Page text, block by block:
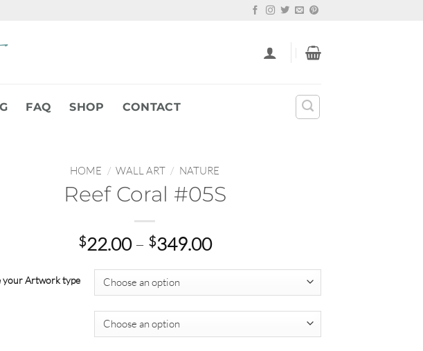
FAQ SHOP CONTACT
HOME / WALL ART / NATURE
Reef Coral #05S
$22.00 – $349.00Price
through
$349.00
your Artwork type